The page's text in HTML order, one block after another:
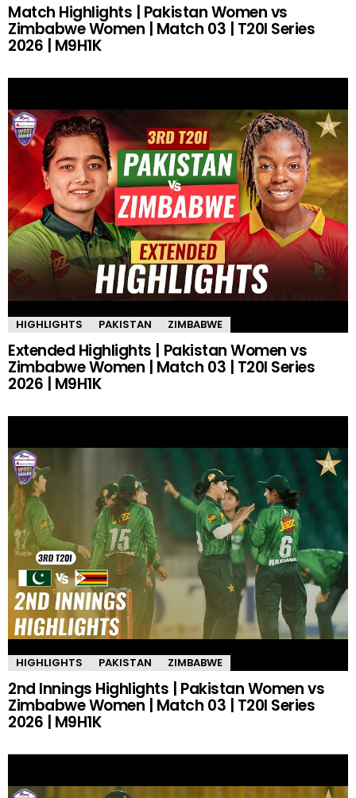
Match Highlights | Pakistan Women vs
Zimbabwe Women | Match 03 | T20I Series
2026 | M9H1K
HIGHLIGHTS PAKISTAN ZIMBABWE
Extended Highlights | Pakistan Women vs
Zimbabwe Women | Match 03 | T20I Series
2026 | M9H1K
HIGHLIGHTS PAKISTAN ZIMBABWE
2nd Innings Highlights | Pakistan Women vs
Zimbabwe Women | Match 03 | T20I Series
2026 | M9H1K